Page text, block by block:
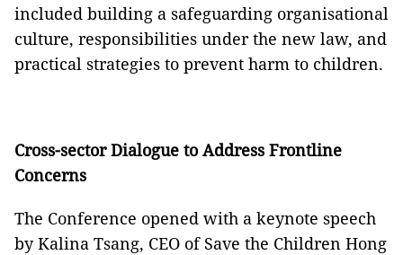
included building a safeguarding organisational
culture, responsibilities under the new law, and
practical strategies to prevent harm to children.
Cross-sector Dialogue to Address Frontline
Concerns
The Conference opened with a keynote speech
by Kalina Tsang, CEO of Save the Children Hong